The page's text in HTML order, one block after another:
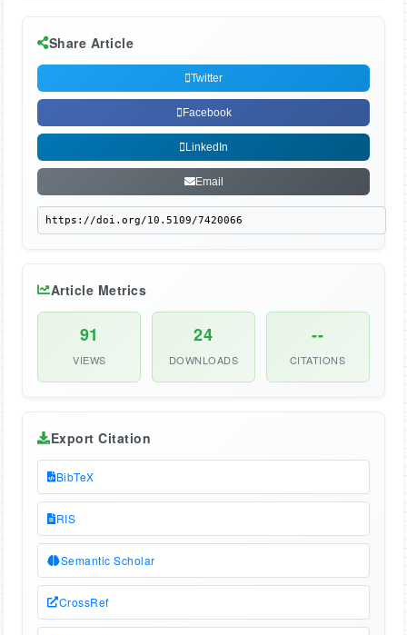
Share Article
Twitter
Facebook
LinkedIn
Email
Article Metrics
91
VIEWS
24
DOWNLOADS
--
CITATIONS
Export Citation
BibTeX
RIS
Semantic Scholar
CrossRef